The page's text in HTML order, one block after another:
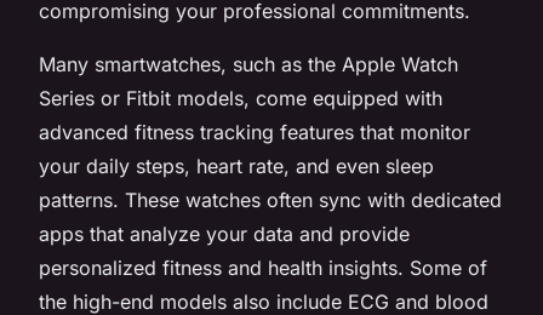
compromising your professional commitments.
Many smartwatches, such as the Apple Watch
Series or Fitbit models, come equipped with
advanced fitness tracking features that monitor
your daily steps, heart rate, and even sleep
patterns. These watches often sync with dedicated
apps that analyze your data and provide
personalized fitness and health insights. Some of
the high-end models also include ECG and blood